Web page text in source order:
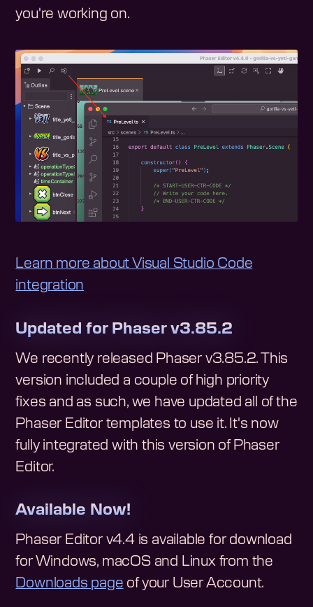
you're working on.
Learn more about Visual Studio Code
integration
Updated for Phaser v3.85.2
We recently released Phaser v3.85.2. This
version included a couple of high priority
fixes and as such, we have updated all of the
Phaser Editor templates to use it. It's now
fully integrated with this version of Phaser
Editor.
Available Now!
Phaser Editor v4.4 is available for download
for Windows, macOS and Linux from the
Downloads page of your User Account.